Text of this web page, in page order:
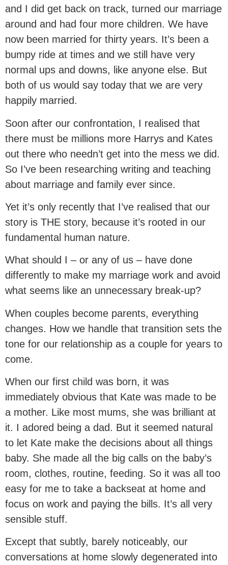
and I did get back on track, turned our marriage
around and had four more children. We have
now been married for thirty years. It’s been a
bumpy ride at times and we still have very
normal ups and downs, like anyone else. But
both of us would say today that we are very
happily married.
Soon after our confrontation, I realised that
there must be millions more Harrys and Kates
out there who needn’t get into the mess we did.
So I’ve been researching writing and teaching
about marriage and family ever since.
Yet it’s only recently that I’ve realised that our
story is THE story, because it’s rooted in our
fundamental human nature.
What should I – or any of us – have done
differently to make my marriage work and avoid
what seems like an unnecessary break-up?
When couples become parents, everything
changes. How we handle that transition sets the
tone for our relationship as a couple for years to
come.
When our first child was born, it was
immediately obvious that Kate was made to be
a mother. Like most mums, she was brilliant at
it. I adored being a dad. But it seemed natural
to let Kate make the decisions about all things
baby. She made all the big calls on the baby’s
room, clothes, routine, feeding. So it was all too
easy for me to take a backseat at home and
focus on work and paying the bills. It’s all very
sensible stuff.
Except that subtly, barely noticeably, our
conversations at home slowly degenerated into